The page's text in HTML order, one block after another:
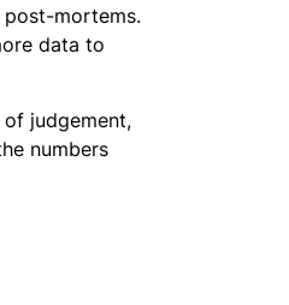
mortems.
data to
judgement,
numbers